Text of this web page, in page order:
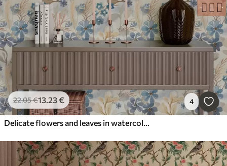
22.05€13.23€ 4
Delicate flowers and leaves in watercolor style